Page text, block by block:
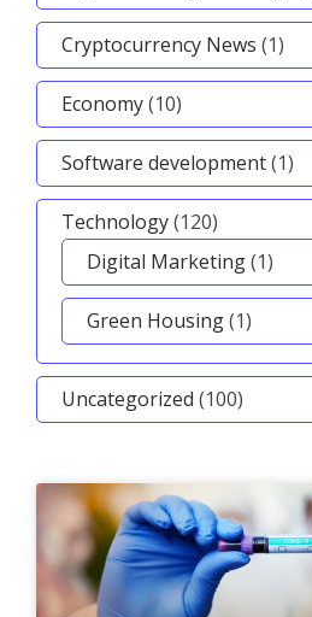
Cryptocurrency News (1)
Economy(10)
Software development(1)
Technology(120)
Digital Marketing(1)
Green Housing(1)
Uncategorized (100)